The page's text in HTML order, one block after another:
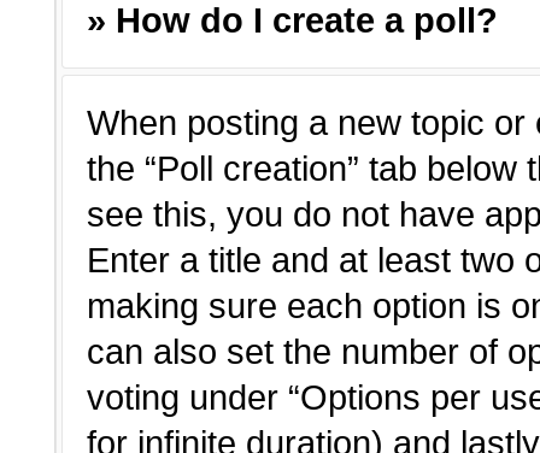
» How do I create a poll?
When posting a new topic
the “Poll creation” tab
see this, you do not have
Enter a title and at least two
making sure each option is
can also set the number of
voting under “Options per
for infinite duration) and